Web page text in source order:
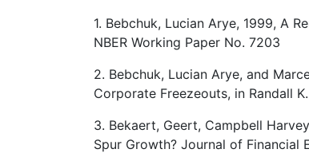
1. Bebchuk, Lucian Arye, 1999, A
NBER Working Paper No. 7203
2. Bebchuk, Lucian Arye, and
Corporate Freezeouts, in Randall
3. Bekaert, Geert, Campbell
Spur Growth? Journal of Financial